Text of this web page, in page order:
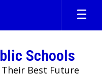
Schools
Best Future